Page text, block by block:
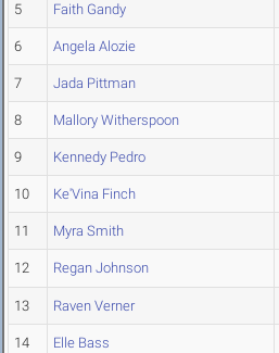
5 Faith Gandy
6 Angela Alozie
7 Jada Pittman
8 Mallory Witherspoon
9 Kennedy Pedro
10 Ke'Vina Finch
11 Myra Smith
12 Regan Johnson
13 Raven Verner
14 Elle Bass